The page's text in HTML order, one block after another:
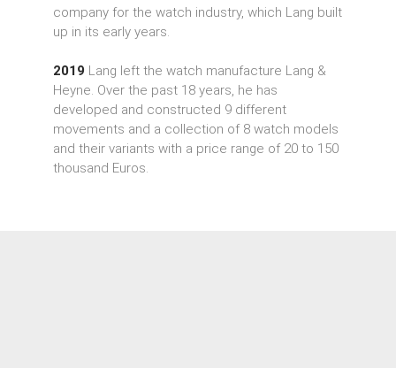
company for the watch industry, which Lang built
up in its early years.
2019 Lang left the watch manufacture Lang &
Heyne. Over the past 18 years, he has
developed and constructed 9 different
movements and a collection of 8 watch models
and their variants with a price range of 20 to 150
thousand Euros.